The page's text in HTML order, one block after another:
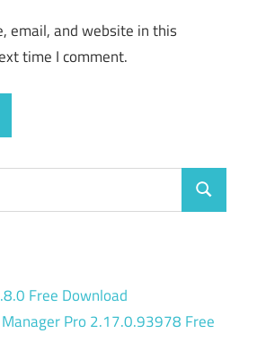
email, and website in this
time I comment.
Search
Free Download
Pro 2.17.0.93978 Free